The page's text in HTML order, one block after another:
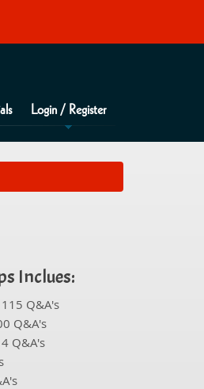
Login / Register
Inclues:
115 Q&A's
Q&A's
4 Q&A's